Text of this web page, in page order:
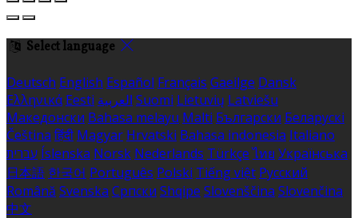
Select language
Deutsch English Español Français Gaeilge Dansk
Ελληνικά Eesti العربية Suomi Lietuvių Latviešu
Македонски Bahasa melayu Malti Български Беларускі
Čeština हिंदी Magyar Hrvatski Bahasa indonesia Italiano
עברית Íslenska Norsk Nederlands Türkçe ไทย Українська
日本語 한국어 Português Polski Tiếng việt Русский
Română Svenska Српски Shqipe Slovenščina Slovenčina
中文